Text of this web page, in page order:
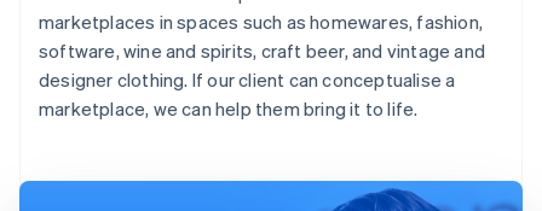
marketplaces in spaces such as homewares, fashion,
software, wine and spirits, craft beer, and vintage and
designer clothing. If our client can conceptualise a
marketplace, we can help them bring it to life.